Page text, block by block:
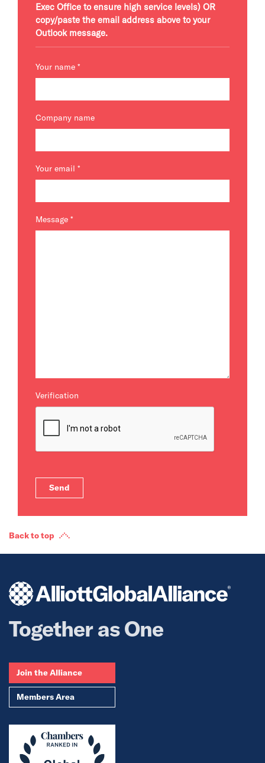
Exec Office to ensure high service levels) OR
copy/paste the email address above to your
Outlook message.
Your name *
Company name
Your email *
Message *
Verification
Back to top
Together as One
Join the Alliance
Members Area